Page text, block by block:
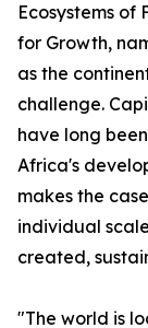
Ecosystems
for Growth,
as the
challenge.
have long
Africa's
makes the
individual
created,
"The world is